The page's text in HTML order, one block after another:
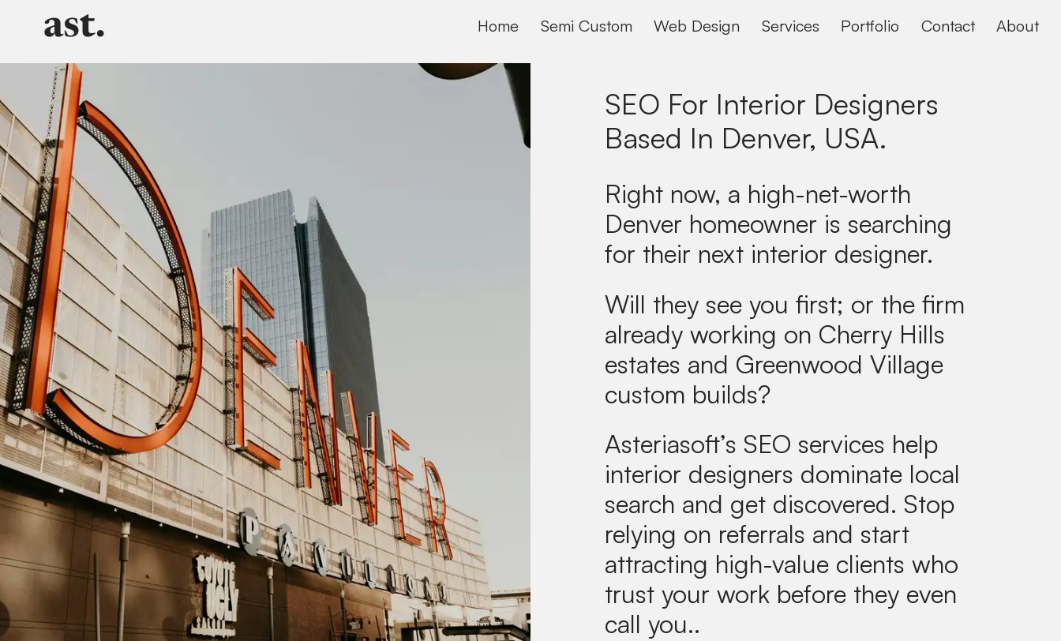
Home Semi Custom Web Design Services Portfolio Contact About
SEO For Interior Designers
Based In Denver, USA.
Right now, a high-net-worth
Denver homeowner is searching
for their next interior designer.
Will they see you first; or the firm
already working on Cherry Hills
estates and Greenwood Village
custom builds?
Asteriasoft’s SEO services help
interior designers dominate local
search and get discovered. Stop
relying on referrals and start
attracting high-value clients who
trust your work before they even
call you..